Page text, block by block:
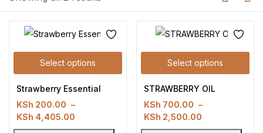
Select options
Strawberry Essential
KSh 200.00 –
KSh 4,405.00
Select options
STRAWBERRY OIL
KSh 700.00 –
KSh 2,500.00
Create an account